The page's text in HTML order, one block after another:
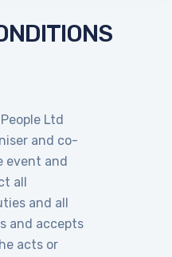
Ltd
and co-
event and
all
and all
and accepts
acts or